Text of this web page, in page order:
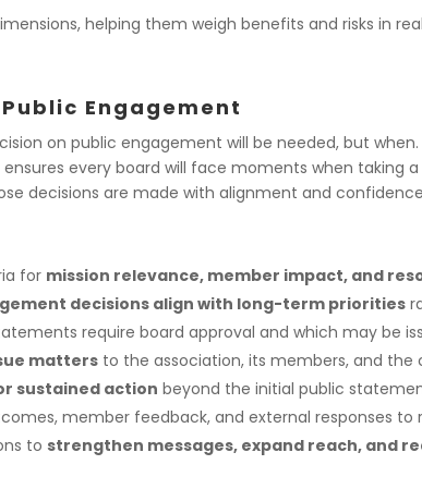
helping them weigh benefits and risks in
Engagement
on public engagement will be needed, butwhen
every board will face moments when taking
decisions are made with alignment and
for mission relevance, member impact, and
decisions align with long-term priorities
require board approval and which may be
matters to the association, its members, and the
sustained action beyond the initial public
member feedback, and external responses to
to strengthen messages, expand reach, and